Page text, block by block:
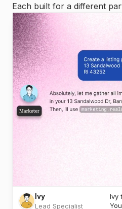
Each built for a different
Ivy
Lead Specialist
Ivy